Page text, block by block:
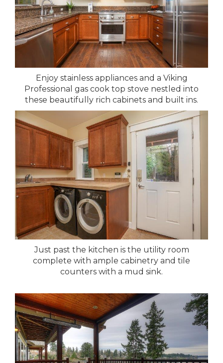
Enjoy stainless appliances and a Viking
Professional gas cook top stove nestled into
these beautifully rich cabinets and built ins.
Just past the kitchen is the utility room
complete with ample cabinetry and tile
counters with a mud sink.